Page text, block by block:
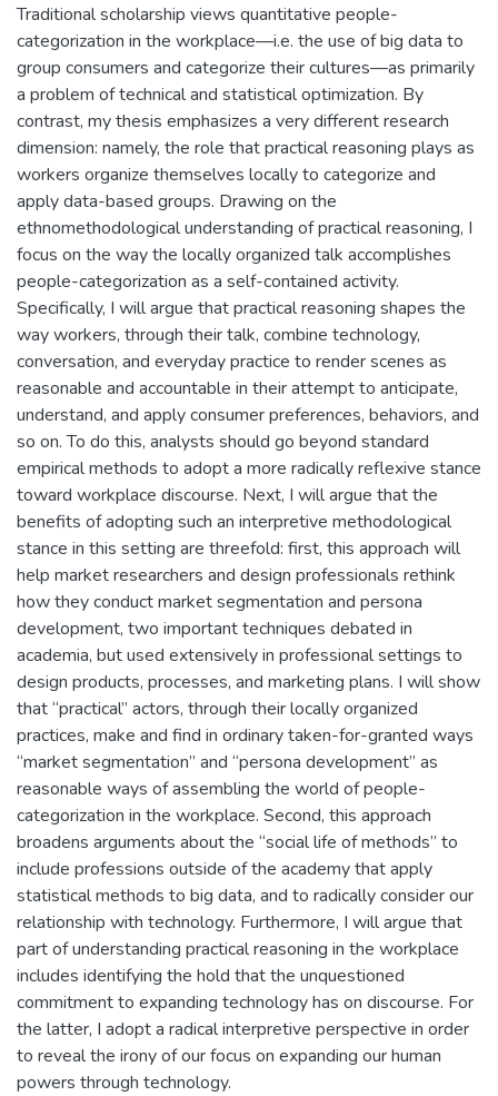
Traditional scholarship views quantitative people-
categorization in the workplace—i.e. the use of big data to
group consumers and categorize their cultures—as primarily
a problem of technical and statistical optimization. By
contrast, my thesis emphasizes a very different research
dimension: namely, the role that practical reasoning plays as
workers organize themselves locally to categorize and
apply data-based groups. Drawing on the
ethnomethodological understanding of practical reasoning, I
focus on the way the locally organized talk accomplishes
people-categorization as a self-contained activity.
Specifically, I will argue that practical reasoning shapes the
way workers, through their talk, combine technology,
conversation, and everyday practice to render scenes as
reasonable and accountable in their attempt to anticipate,
understand, and apply consumer preferences, behaviors, and
so on. To do this, analysts should go beyond standard
empirical methods to adopt a more radically reflexive stance
toward workplace discourse. Next, I will argue that the
benefits of adopting such an interpretive methodological
stance in this setting are threefold: first, this approach will
help market researchers and design professionals rethink
how they conduct market segmentation and persona
development, two important techniques debated in
academia, but used extensively in professional settings to
design products, processes, and marketing plans. I will show
that “practical” actors, through their locally organized
practices, make and find in ordinary taken-for-granted ways
“market segmentation” and “persona development” as
reasonable ways of assembling the world of people-
categorization in the workplace. Second, this approach
broadens arguments about the “social life of methods” to
include professions outside of the academy that apply
statistical methods to big data, and to radically consider our
relationship with technology. Furthermore, I will argue that
part of understanding practical reasoning in the workplace
includes identifying the hold that the unquestioned
commitment to expanding technology has on discourse. For
the latter, I adopt a radical interpretive perspective in order
to reveal the irony of our focus on expanding our human
powers through technology.